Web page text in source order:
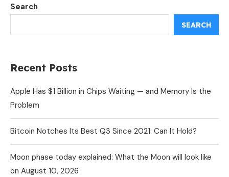
Search
SEARCH
Recent Posts
Apple Has $1 Billion in Chips Waiting — and Memory Is the
Problem
Bitcoin Notches Its Best Q3 Since 2021: Can It Hold?
Moon phase today explained: What the Moon will look like
on August 10, 2026